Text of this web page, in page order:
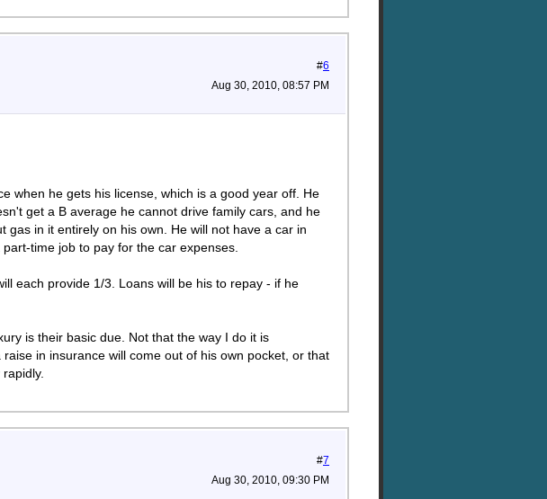
#6
Aug 30, 2010, 08:57 PM
when he gets his license, which is a good year off. He
get a B average he cannot drive family cars, and he
in it entirely on his own. He will not have a car in
time job to pay for the car expenses.
each provide 1/3. Loans will be his to repay - if he
is their basic due. Not that the way I do it is
in insurance will come out of his own pocket, or that
#7
Aug 30, 2010, 09:30 PM